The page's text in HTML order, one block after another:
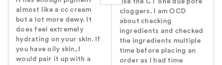
almost like a cc cream
but a lot more dewy. It
does feel extremely
hydrating on your skin. If
you have oily skin, I
would pair it up with a
use the CT one due pore
cloggers. I am OCD
about checking
ingredients and checked
the ingredients multiple
time before placing an
order as I had time